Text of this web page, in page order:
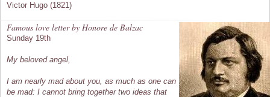
Victor Hugo (1821)
Famous love letter by Honore de Balzac
Sunday 19th
My beloved angel,
I am nearly mad about you, as much as one can
be mad: I cannot bring together two ideas that